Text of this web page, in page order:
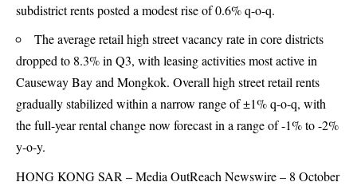
subdistrict rents posted a modest rise of 0.6% q-o-q.
The average retail high street vacancy rate in core districts
dropped to 8.3% in Q3, with leasing activities most active in
Causeway Bay and Mongkok. Overall high street retail rents
gradually stabilized within a narrow range of ±1% q-o-q, with
the full-year rental change now forecast in a range of -1% to -2%
y-o-y.
HONG KONG SAR –Media OutReach Newswire– 8 October